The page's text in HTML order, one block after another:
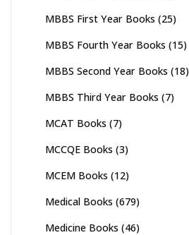
MBBS First Year Books (25)
MBBS Fourth Year Books (15)
MBBS Second Year Books (18)
MBBS Third Year Books (7)
MCAT Books (7)
MCCQE Books (3)
MCEM Books (12)
Medical Books (679)
Medicine Books (46)